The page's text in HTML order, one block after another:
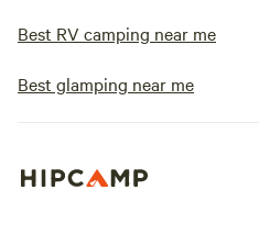
Best RV camping near me
Best glamping near me